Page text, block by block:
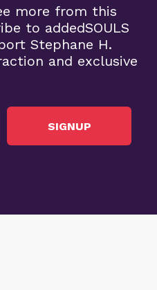
more from this
to addedSOULS
Stephane H.
and exclusive
SIGNUP